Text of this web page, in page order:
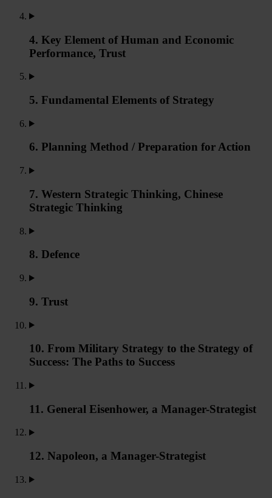
4. Key Element of Human and Economic
Performance, Trust
5. Fundamental Elements of Strategy
6. Planning Method / Preparation for Action
7. Western Strategic Thinking, Chinese
Strategic Thinking
8. Defence
9. Trust
10. From Military Strategy to the Strategy of
Success: The Paths to Success
11. General Eisenhower, a Manager-Strategist
12. Napoleon, a Manager-Strategist